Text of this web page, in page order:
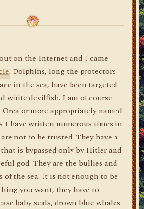
on the Internet and I came
. Dolphins, long the protectors
in the sea, have been targeted
white devilfish. I am of course
or more appropriately named
I have written numerous times in
not to be trusted. They have a
is bypassed only by Hitler and
god. They are the bullies and
of the sea. It is not enough to be
you want, they have to
baby seals, drown blue whales